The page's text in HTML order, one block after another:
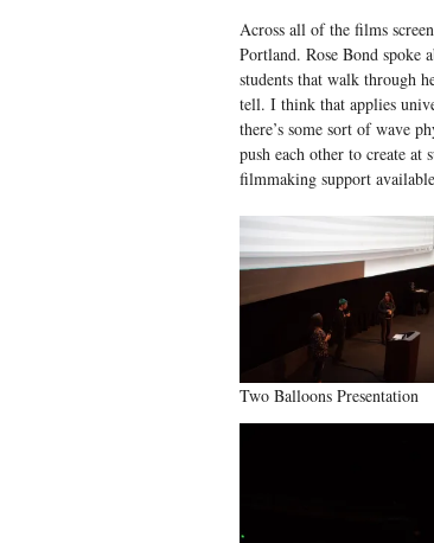
Across all of the films
Portland. Rose Bond spoke
students that walk through
tell. I think that applies
there’s some sort of wave
push each other to create at
filmmaking support
Two Balloons Presentation